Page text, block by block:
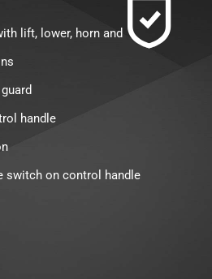
lift, lower, horn and
handle
switch on control handle